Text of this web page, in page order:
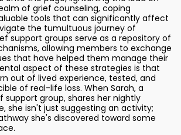
of grief counseling, coping
tools that can significantly affect
the tumultuous journey of
support groups serve as a repository of
allowing members to exchange
that have helped them manage their
aspect of these strategies is that
out of lived experience, tested, and
of real-life loss. When Sarah, a
group, shares her nightly
she isn't just suggesting an activity;
she's discovered toward some